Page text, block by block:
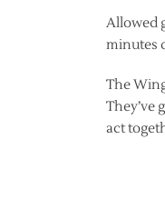
Allowed
minutes
The
They’ve
act